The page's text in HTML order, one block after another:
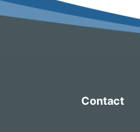
Contact